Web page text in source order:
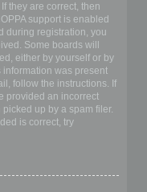
they are correct, then
support is enabled
during registration, you
Some boards will
either by yourself or by
was present
follow the instructions. If
provided an incorrect
up by a spam filer.
is correct, try